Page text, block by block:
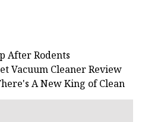
After Rodents
Vacuum Cleaner Review
A New King of Clean